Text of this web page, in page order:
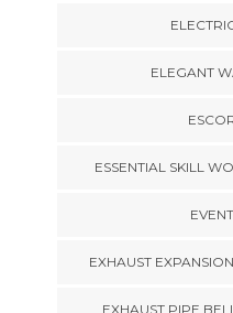
ELEGANT
ESSENTIAL SKILL
EXHAUST
EXHAUST PIPE